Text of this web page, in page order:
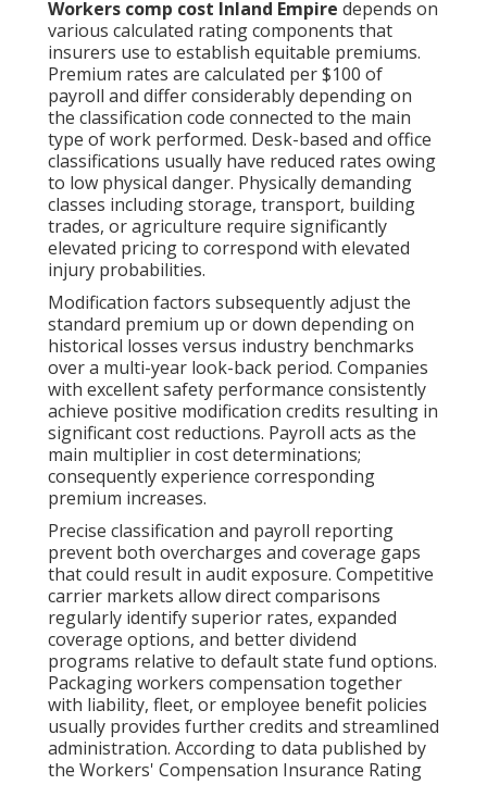
Workers comp cost Inland Empire depends on
various calculated rating components that
insurers use to establish equitable premiums.
Premium rates are calculated per $100 of
payroll and differ considerably depending on
the classification code connected to the main
type of work performed. Desk-based and office
classifications usually have reduced rates owing
to low physical danger. Physically demanding
classes including storage, transport, building
trades, or agriculture require significantly
elevated pricing to correspond with elevated
injury probabilities.
Modification factors subsequently adjust the
standard premium up or down depending on
historical losses versus industry benchmarks
over a multi-year look-back period. Companies
with excellent safety performance consistently
achieve positive modification credits resulting in
significant cost reductions. Payroll acts as the
main multiplier in cost determinations;
consequently experience corresponding
premium increases.
Precise classification and payroll reporting
prevent both overcharges and coverage gaps
that could result in audit exposure. Competitive
carrier markets allow direct comparisons
regularly identify superior rates, expanded
coverage options, and better dividend
programs relative to default state fund options.
Packaging workers compensation together
with liability, fleet, or employee benefit policies
usually provides further credits and streamlined
administration. According to data published by
the Workers' Compensation Insurance Rating